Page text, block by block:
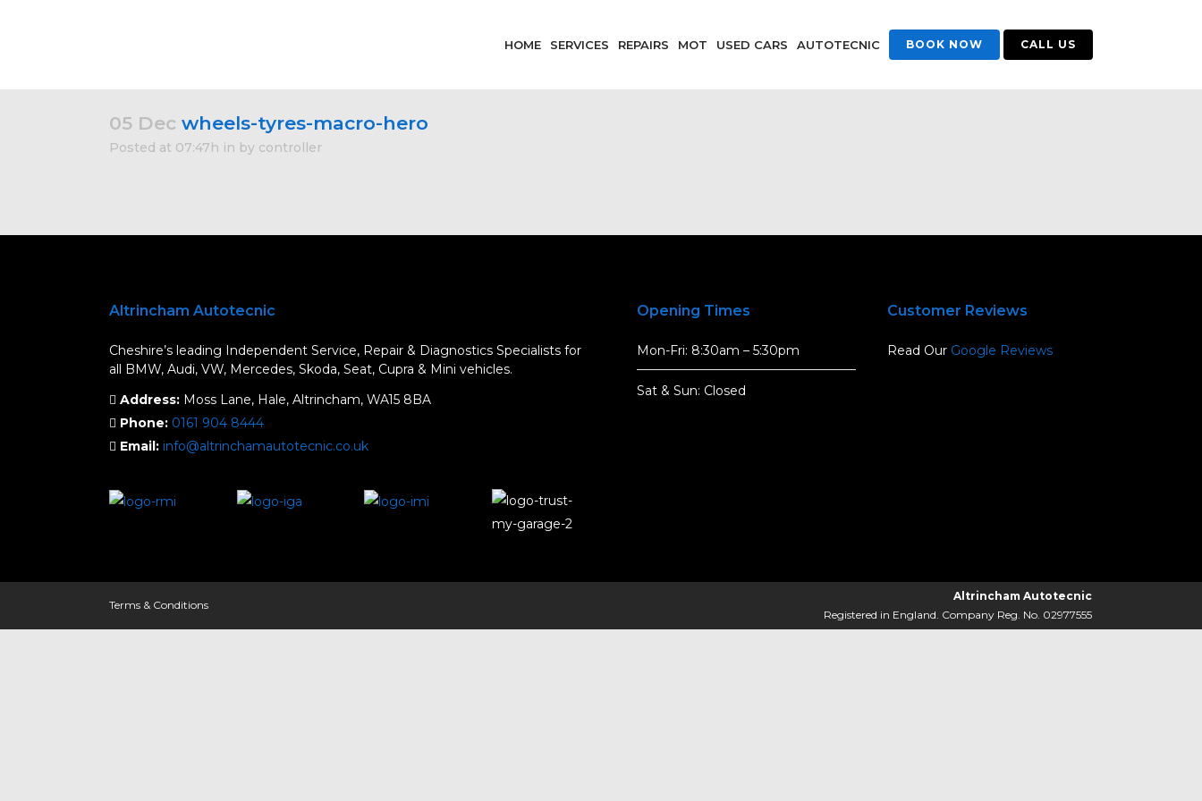
BOOK NOW CALL US
HOME SERVICES REPAIRS MOT USED CARS AUTOTECNIC
05 Dec wheels-tyres-macro-hero
Posted at 07:47h in by controller
Altrincham Autotecnic
Cheshire’s leading Independent Service, Repair & Diagnostics Specialists for
all BMW, Audi, VW, Mercedes, Skoda, Seat, Cupra & Mini vehicles.
Address: Moss Lane, Hale, Altrincham, WA15 8BA
Phone: 0161 904 8444
Email: info@altrinchamautotecnic.co.uk
Opening Times
Mon-Fri: 8:30am – 5:30pm
Sat & Sun: Closed
Customer Reviews
Read Our Google Reviews
Terms & Conditions
Altrincham Autotecnic
Registered in England. Company Reg. No. 02977555